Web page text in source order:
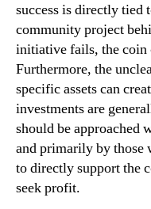
success is directly tied
community project
initiative fails, the coin
Furthermore, the
specific assets can
investments are
should be approached
and primarily by those
to directly support the
seek profit.